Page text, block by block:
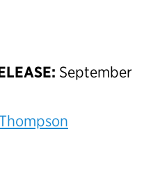
September